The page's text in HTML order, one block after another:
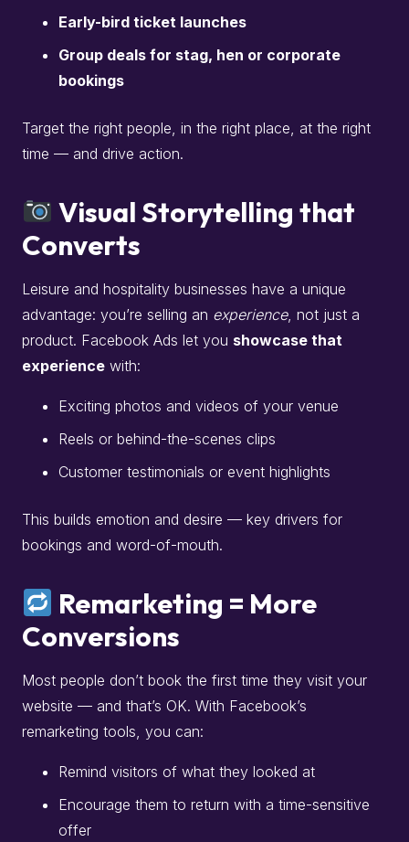
Early-bird ticket launches
Group deals for stag, hen or corporate
bookings
Target the right people, in the right place, at the right
time — and drive action.
Visual Storytelling that
Converts
Leisure and hospitality businesses have a unique
advantage: you’re selling an experience, not just a
product. Facebook Ads let you showcase that
experience with:
Exciting photos and videos of your venue
Reels or behind-the-scenes clips
Customer testimonials or event highlights
This builds emotion and desire — key drivers for
bookings and word-of-mouth.
Remarketing = More
Conversions
Most people don’t book the first time they visit your
website — and that’s OK. With Facebook’s
remarketing tools, you can:
Remind visitors of what they looked at
Encourage them to return with a time-sensitive
offer